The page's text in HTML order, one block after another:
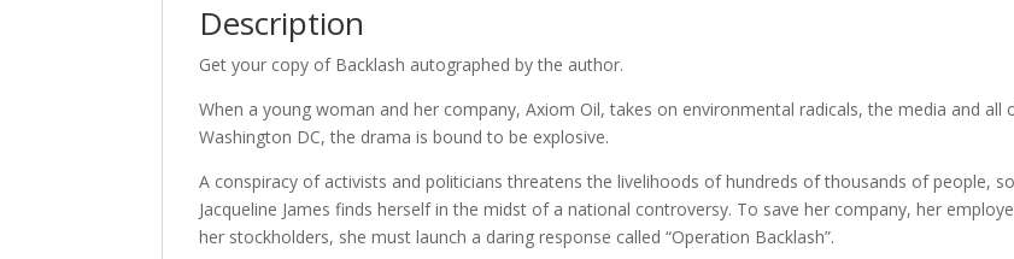
Description
Get your copy of Backlash autographed by the author.
When a young woman and her company, Axiom Oil, takes on environmental radicals, the media and all
Washington DC, the drama is bound to be explosive.
A conspiracy of activists and politicians threatens the livelihoods of hundreds of thousands of people, so
Jacqueline James finds herself in the midst of a national controversy. To save her company, her
her stockholders, she must launch a daring response called “Operation Backlash”.